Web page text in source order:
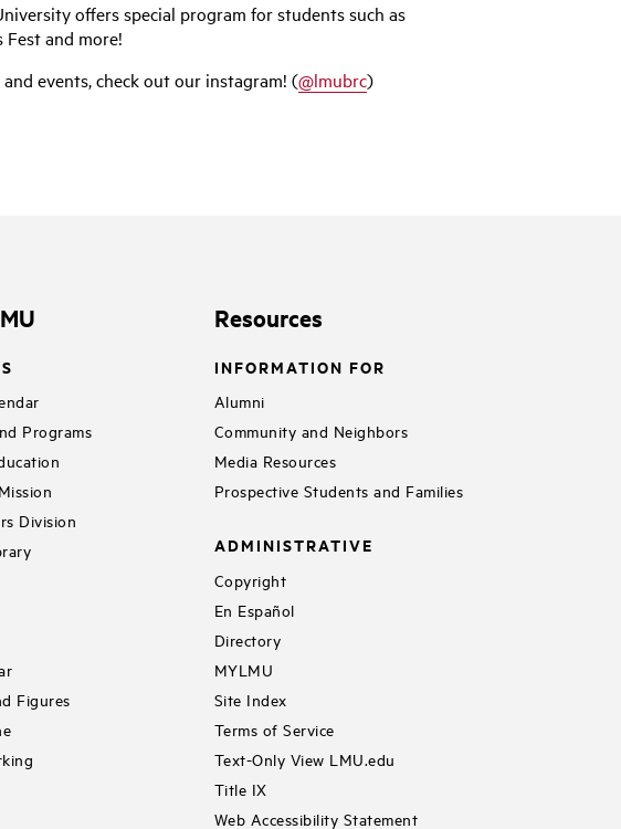
offers special program for students such as
Fest and more!
events, check out our instagram! (@lmubrc)
Programs
Division
Figures
Resources
INFORMATION FOR
Alumni
Community and Neighbors
Media Resources
Prospective Students and Families
ADMINISTRATIVE
Copyright
En Español
Directory
MYLMU
Site Index
Terms of Service
Text-Only View LMU.edu
Title IX
Web Accessibility Statement